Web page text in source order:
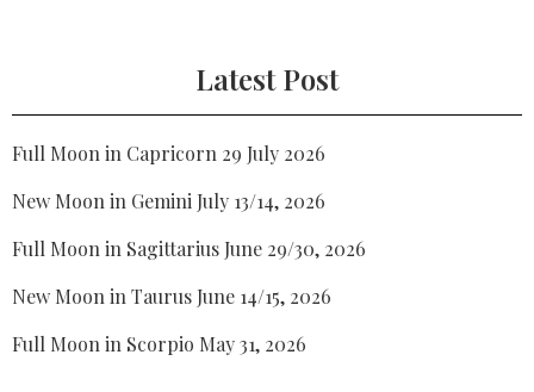
Latest Post
Full Moon in Capricorn 29 July 2026
New Moon in Gemini July 13/14, 2026
Full Moon in Sagittarius June 29/30, 2026
New Moon in Taurus June 14/15, 2026
Full Moon in Scorpio May 31, 2026